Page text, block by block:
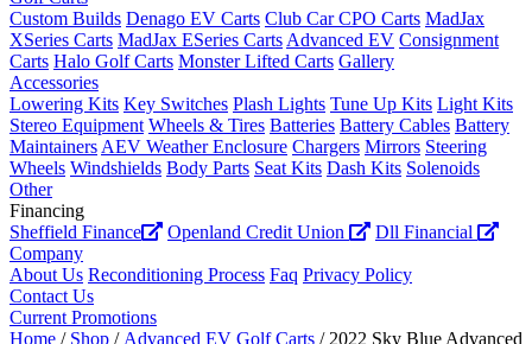
Custom Builds Denago EV Carts Club Car CPO Carts MadJax
XSeries Carts MadJax ESeries Carts Advanced EV Consignment
Carts Halo Golf Carts Monster Lifted Carts Gallery
Accessories
Lowering Kits Key Switches Plash Lights Tune Up Kits Light Kits
Stereo Equipment Wheels & Tires Batteries Battery Cables Battery
Maintainers AEV Weather Enclosure Chargers Mirrors Steering
Wheels Windshields Body Parts Seat Kits Dash Kits Solenoids
Other
Financing
Sheffield Finance
Openland Credit Union
Dll Financial
Company
About Us Reconditioning Process Faq Privacy Policy
Contact Us
Current Promotions
Home / Shop / Advanced EV Golf Carts / 2022 Sky Blue Advanced